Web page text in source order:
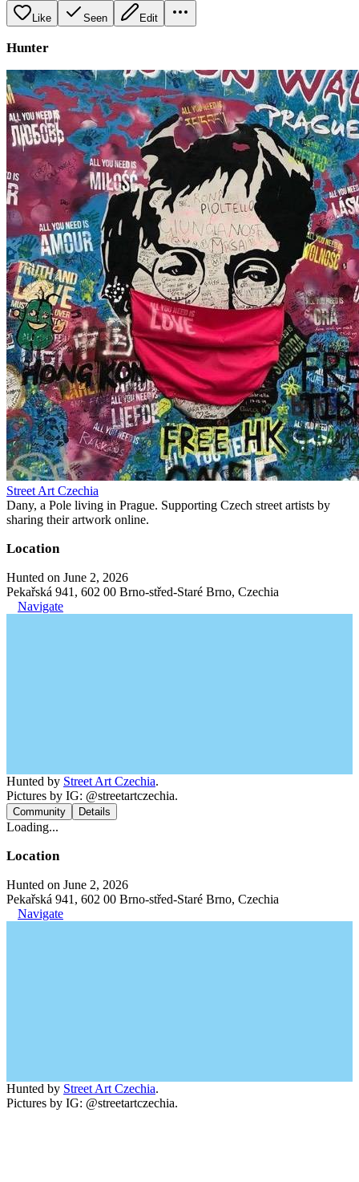
Like Seen Edit
Hunter
Street Art Czechia
Dany, a Pole living in Prague. Supporting Czech street artists by
sharing their artwork online.
Location
Hunted on June 2, 2026
Pekařská 941, 602 00 Brno-střed-Staré Brno, Czechia
Navigate
Hunted by Street Art Czechia.
Pictures by IG: @streetartczechia.
Community Details
Loading...
Location
Hunted on June 2, 2026
Pekařská 941, 602 00 Brno-střed-Staré Brno, Czechia
Navigate
Hunted by Street Art Czechia.
Pictures by IG: @streetartczechia.